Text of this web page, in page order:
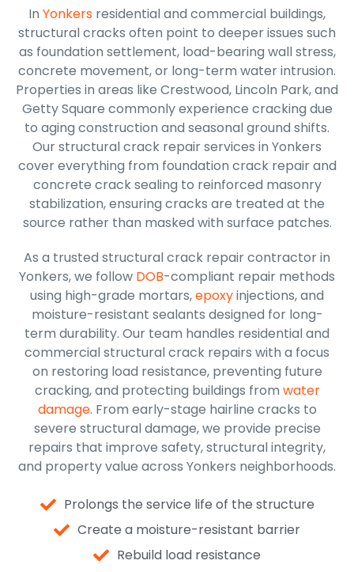
In Yonkers residential and commercial buildings,
structural cracks often point to deeper issues such
as foundation settlement, load-bearing wall stress,
concrete movement, or long-term water intrusion.
Properties in areas like Crestwood, Lincoln Park, and
Getty Square commonly experience cracking due
to aging construction and seasonal ground shifts.
Our structural crack repair services in Yonkers
cover everything from foundation crack repair and
concrete crack sealing to reinforced masonry
stabilization, ensuring cracks are treated at the
source rather than masked with surface patches.
As a trusted structural crack repair contractor in
Yonkers, we follow DOB-compliant repair methods
using high-grade mortars,epoxyinjections, and
moisture-resistant sealants designed for long-
term durability. Our team handles residential and
commercial structural crack repairs with a focus
on restoring load resistance, preventing future
cracking, and protecting buildings from water
damage. From early-stage hairline cracks to
severe structural damage, we provide precise
repairs that improve safety, structural integrity,
and property value across Yonkers neighborhoods.
Prolongs the service life of the structure
Create a moisture-resistant barrier
Rebuild load resistance